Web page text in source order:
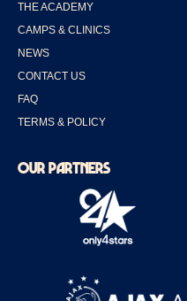
THE ACADEMY
CAMPS & CLINICS
NEWS
CONTACT US
FAQ
TERMS & POLICY
OUR PARTNERS